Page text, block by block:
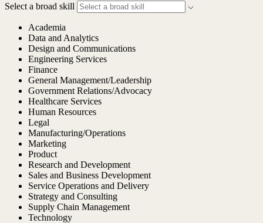
Select a broad skill
Academia
Data and Analytics
Design and Communications
Engineering Services
Finance
General Management/Leadership
Government Relations/Advocacy
Healthcare Services
Human Resources
Legal
Manufacturing/Operations
Marketing
Product
Research and Development
Sales and Business Development
Service Operations and Delivery
Strategy and Consulting
Supply Chain Management
Technology